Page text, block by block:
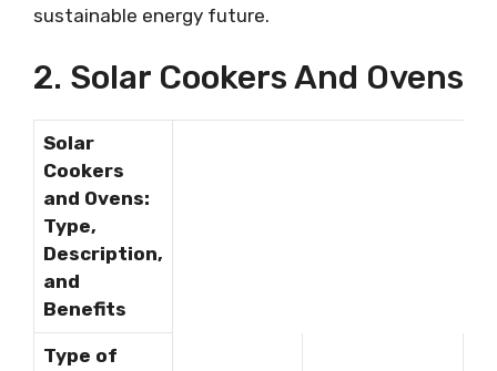
sustainable energy future.
2. Solar Cookers And Ovens
Solar
Cookers
and Ovens:
Type,
Description,
and
Benefits
Type of